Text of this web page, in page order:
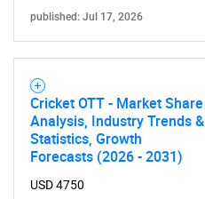
published: Jul 17, 2026
Cricket OTT - Market Share
Analysis, Industry Trends &
Statistics, Growth
Forecasts (2026 - 2031)
USD 4750